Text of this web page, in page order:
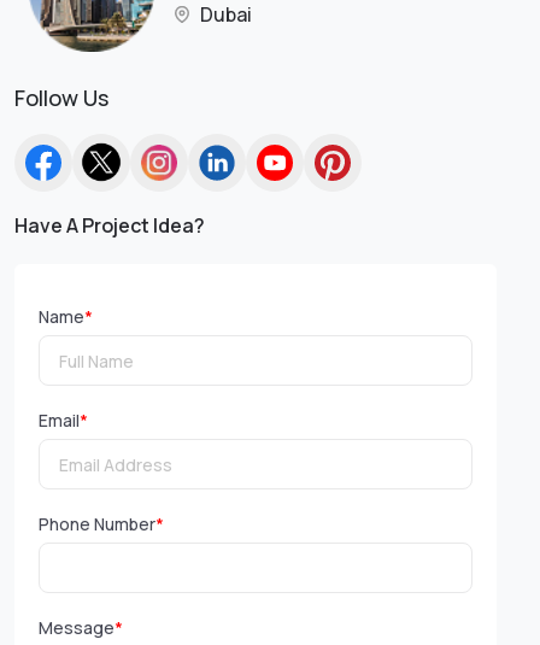
Dubai
Follow Us
Have A Project Idea?
Name*
Email*
Phone Number*
Message*